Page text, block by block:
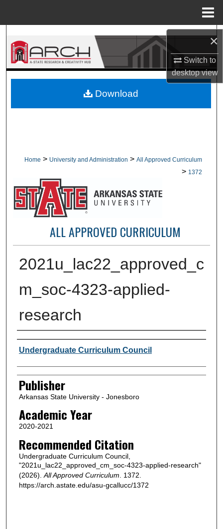
×
Switch to
desktopview
Search
Browse Collections
About
Home > University and Administration > All Approved Curriculum
> 1372
ALL APPROVED CURRICULUM
2021u_lac22_approved_c
m_soc-4323-applied-
research
Author or Creator
Undergraduate Curriculum Council
Publisher
Arkansas State University - Jonesboro
Academic Year
2020-2021
Recommended Citation
Undergraduate Curriculum Council,
"2021u_lac22_approved_cm_soc-4323-applied-research"
(2026). All Approved Curriculum . 1372.
https://arch.astate.edu/asu-gcallucc/1372
Download